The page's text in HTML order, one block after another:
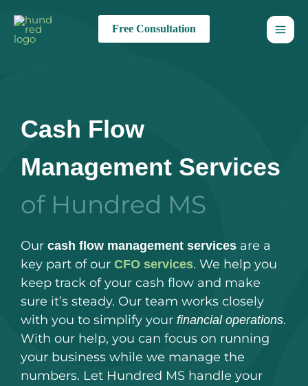
content
Free Consultation
Cash Flow
Management Services
of Hundred MS
Our cash flow management services are a
key part of our CFO services. We help you
keep track of your cash flow and make
sure it’s steady. Our team works closely
with you to simplify your financial operations.
With our help, you can focus on running
your business while we manage the
numbers. Let Hundred MS handle your